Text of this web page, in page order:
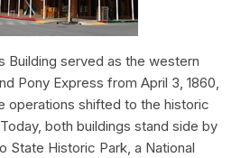
Building served as the western
Pony Express from April 3, 1860,
operations shifted to the historic
both buildings stand side by
State Historic Park, a National